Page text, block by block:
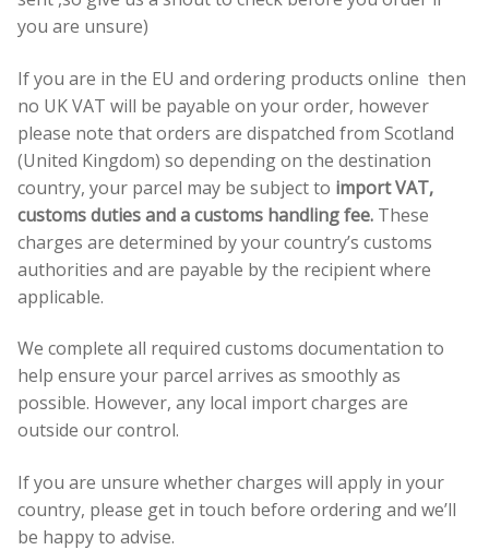
you are unsure)
If you are in the EU and ordering products online then
no UK VAT will be payable on your order, however
please note that orders are dispatched from Scotland
(United Kingdom) so depending on the destination
country, your parcel may be subject to import VAT,
customs duties and a customs handling fee. These
charges are determined by your country’s customs
authorities and are payable by the recipient where
applicable.
We complete all required customs documentation to
help ensure your parcel arrives as smoothly as
possible. However, any local import charges are
outside our control.
If you are unsure whether charges will apply in your
country, please get in touch before ordering and we’ll
be happy to advise.